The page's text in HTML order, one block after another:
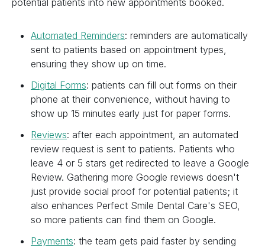
potential patients into new appointments booked.
Automated Reminders: reminders are automatically
sent to patients based on appointment types,
ensuring they show up on time.
Digital Forms: patients can fill out forms on their
phone at their convenience, without having to
show up 15 minutes early just for paper forms.
Reviews: after each appointment, an automated
review request is sent to patients. Patients who
leave 4 or 5 stars get redirected to leave a Google
Review. Gathering more Google reviews doesn't
just provide social proof for potential patients; it
also enhances Perfect Smile Dental Care's SEO,
so more patients can find them on Google.
Payments: the team gets paid faster by sending